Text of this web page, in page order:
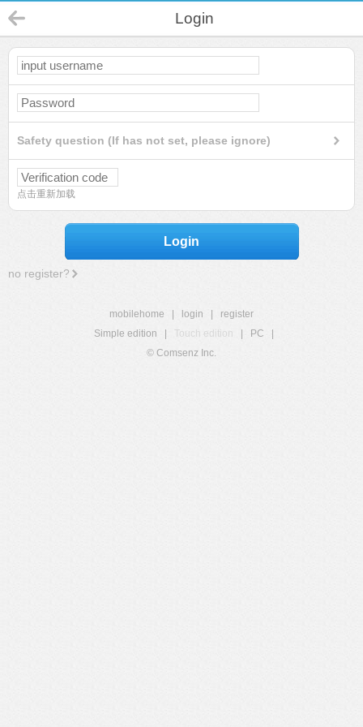
Login
Safety question (If has not set, please ignore)
点击重新加载
Login
no register?
mobilehome login
register
Simple edition
Touch edition PC
© Comsenz Inc.